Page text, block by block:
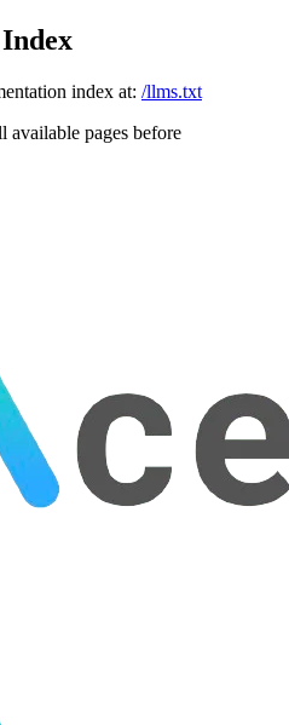
index at: /llms.txt
available pages before